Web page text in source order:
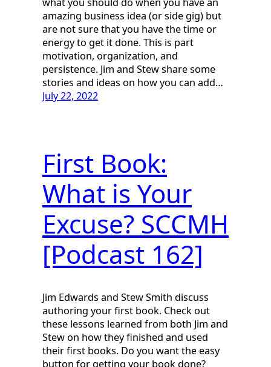
amazing business idea (or side gig) but
are not sure that you have the time or
energy to get it done. This is part
motivation, organization, and
persistence. Jim and Stew share some
stories and ideas on how you can add…
July 22, 2022
First Book:
What is Your
Excuse? SCCMH
[Podcast 162]
Jim Edwards and Stew Smith discuss
authoring your first book. Check out
these lessons learned from both Jim and
Stew on how they finished and used
their first books. Do you want the easy
button for getting your book done?